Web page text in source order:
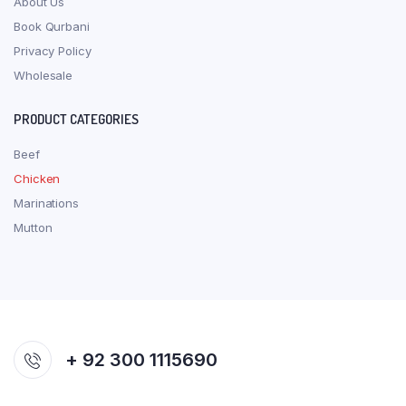
Book Qurbani
Privacy Policy
Wholesale
PRODUCT CATEGORIES
Beef
Chicken
Marinations
Mutton
+ 92 300 1115690